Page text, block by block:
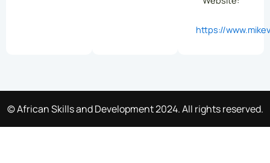
https://
© African Skills and Development 2024. All rights reserved.